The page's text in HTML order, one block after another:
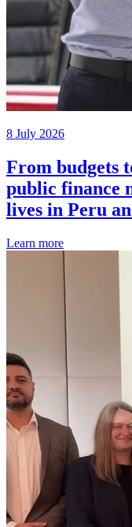
8 July 2026
From budgets
public finance
lives in Peru
Learn more